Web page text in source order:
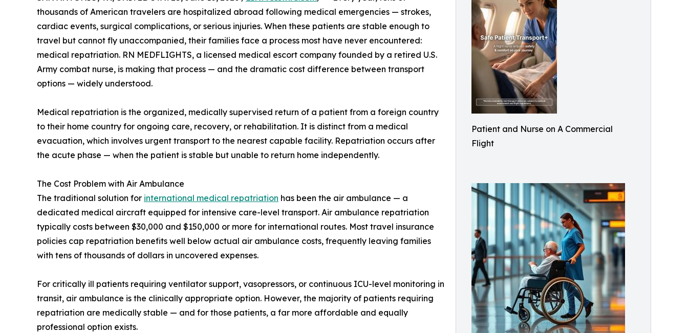
Patient and Nurse on A Commercial
Flight
thousands of American travelers are hospitalized abroad following medical emergencies — strokes,
cardiac events, surgical complications, or serious injuries. When these patients are stable enough to
travel but cannot fly unaccompanied, their families face a process most have never encountered:
medical repatriation. RN MEDFLIGHTS, a licensed medical escort company founded by a retired U.S.
Army combat nurse, is making that process — and the dramatic cost difference between transport
options — widely understood.
Medical repatriation is the organized, medically supervised return of a patient from a foreign country
to their home country for ongoing care, recovery, or rehabilitation. It is distinct from a medical
evacuation, which involves urgent transport to the nearest capable facility. Repatriation occurs after
the acute phase — when the patient is stable but unable to return home independently.
The Cost Problem with Air Ambulance
The traditional solution for international medical repatriation has been the air ambulance — a
dedicated medical aircraft equipped for intensive care-level transport. Air ambulance repatriation
typically costs between $30,000 and $150,000 or more for international routes. Most travel insurance
policies cap repatriation benefits well below actual air ambulance costs, frequently leaving families
with tens of thousands of dollars in uncovered expenses.
For critically ill patients requiring ventilator support, vasopressors, or continuous ICU-level monitoring in
transit, air ambulance is the clinically appropriate option. However, the majority of patients requiring
repatriation are medically stable — and for those patients, a far more affordable and equally
professional option exists.